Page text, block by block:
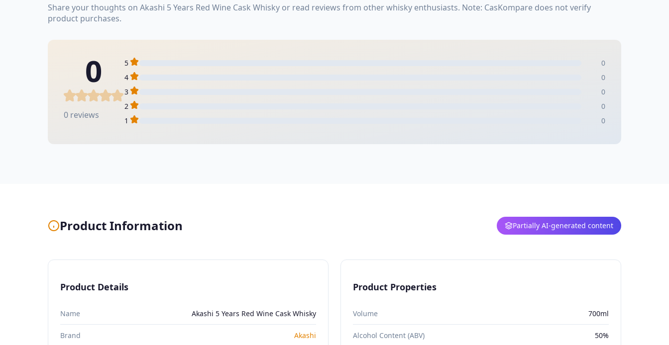
Share your thoughts on Akashi 5 Years Red Wine Cask Whisky or read reviews from other whisky enthusiasts. Note: CasKompare does not verify
product purchases.
0
0 reviews
5
0
4
0
3
0
2
0
1
0
Product Information Partially AI-generated content
Product Details
Name Akashi 5 Years Red Wine Cask Whisky
Brand Akashi
Product Properties
Volume 700ml
Alcohol Content (ABV) 50%